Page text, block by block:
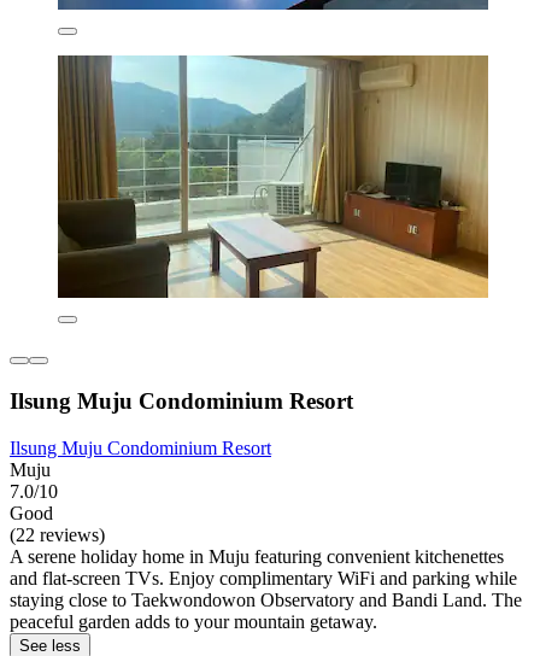
Ilsung Muju Condominium Resort
Ilsung Muju Condominium Resort
Muju
7.0/10
Good
(22 reviews)
A serene holiday home in Muju featuring convenient kitchenettes
and flat-screen TVs. Enjoy complimentary WiFi and parking while
staying close to Taekwondowon Observatory and Bandi Land. The
peaceful garden adds to your mountain getaway.
See less